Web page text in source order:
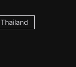
Thailand